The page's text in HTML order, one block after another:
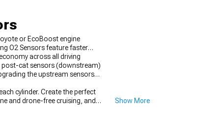
or EcoBoost engine
O2 Sensors feature faster
across all driving
post-cat sensors (downstream)
the upstream sensors
cylinder. Create the perfect
and drone-free cruising, and
Show More